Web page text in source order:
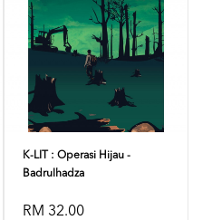
K-LIT : Operasi Hijau -
Badrulhadza
RM 32.00